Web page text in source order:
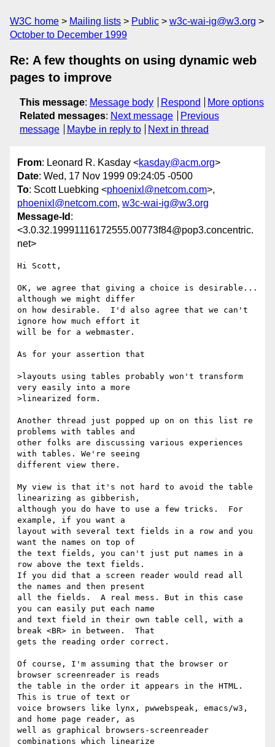
W3C home Mailing lists Public
w3c-wai-ig@w3.org
October to December 1999
Re: A few thoughts on using dynamic web
pages to improve
This message: Message body Respond
More options
Related messages: Next message
Previous
message
Maybe in reply to Next in thread
From: Leonard R. Kasday <kasday@acm.org>
Date: Wed, 17 Nov 1999 09:24:05 -0500
To: Scott Luebking <phoenixl@netcom.com>,
phoenixl@netcom.com, w3c-wai-ig@w3.org
Message-Id :
<3.0.32.19991116172555.00773f84@pop3.concentric.
net>
Hi Scott,
OK, we agree that giving a choice is desirable...
although we might differ
on how desirable.  I'd also agree that we can't
ignore how much effort it
will be for a webmaster.
As for your assertion that
>layouts using tables probably won't transform
very easily into a more
>linearized form.
Another thread just popped up on on this list re
problems with tables and
other folks are discussing various experiences
with tables. We're seeing
different view there.
My view is that it's not hard to avoid the table
linearizing as gibberish,
although you do have to use a few tricks.  For
example, if you want a
layout with several text fields in a row and you
want the names on top of
the text fields, you can't just put names in a
row above the text fields.
If you did that a screen reader would read all
the names and then present
all the fields.  A real mess. But in this case
you can easily put each name
and text field in their own table cell, with a
break <BR> in between.  That
gets the reading order correct.
Of course, I'm assuming that the browser or
browser screenreader is reads
the table in the order it appears in the HTML.
This is true of text or
voice browsers like lynx, pwwebspeak, emacs/w3,
and home page reader, as
well as graphical browsers-screenreader
combinations which linearize